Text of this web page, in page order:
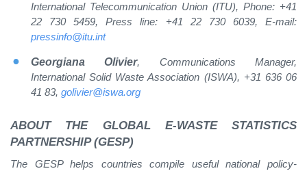
International Telecommunication Union (ITU), Phone: +41
22 730 5459, Press line: +41 22 730 6039, E-mail:
pressinfo@itu.int
Georgiana Olivier, Communications Manager,
International Solid Waste Association (ISWA), +31 636 06
41 83, golivier@iswa.org
ABOUT THE GLOBAL E-WASTE STATISTICS
PARTNERSHIP (GESP)
The GESP helps countries compile useful national policy-